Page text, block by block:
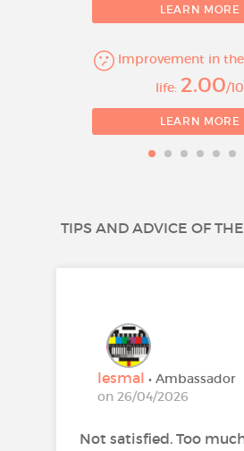
Prevention of
Prevention of major
cardiovascular events
patients who are
have a high risk for a
cardiovascular event
Adults, adolescents
children aged 6 years
LEARN MORE
Improvement in
life: 2.00/10
LEARN MORE
TIPS AND ADVICE OF
lesmal • Ambassador
on 26/04/2026
Not satisfied. Too